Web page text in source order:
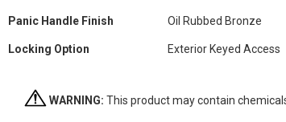
Panic Handle Finish Oil Rubbed Bronze
Locking Option Exterior Keyed Access
WARNING: This product may contain